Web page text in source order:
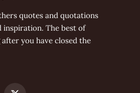
quotes and quotations
inspiration. The best of
you have closed the